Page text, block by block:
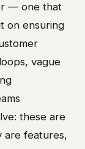
— one that
on ensuring
vague
these are
are features,